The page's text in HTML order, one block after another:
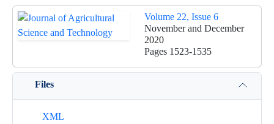
Volume 22, Issue 6
November and December
2020
Pages 1523-1535
Files
XML